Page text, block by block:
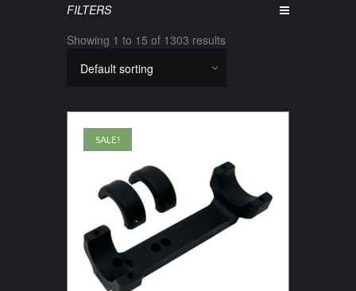
FILTERS
Showing 1 to 15 of 1303 results
SALE!